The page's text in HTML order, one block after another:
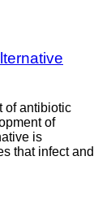
of antibiotic
of
is
that infect and